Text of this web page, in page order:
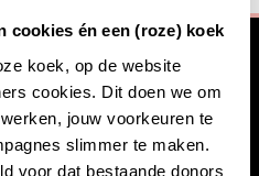
cookies én een (roze) koek
koek, op de website
cookies. Dit doen we om
jouw voorkeuren te
slimmer te maken.
voor dat bestaande donors